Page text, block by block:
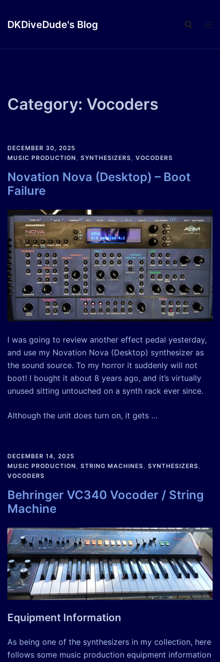
DKDiveDude's Blog
Category: Vocoders
DECEMBER 30, 2025
MUSIC PRODUCTION , SYNTHESIZERS, VOCODERS
Novation Nova (Desktop) – Boot
Failure
I was going to review another effect pedal yesterday,
and use my Novation Nova (Desktop) synthesizer as
the sound source. To my horror it suddenly will not
boot! I bought it about 8 years ago, and it’s virtually
unused sitting untouched on a synth rack ever since.
Although the unit does turn on, it gets …
DECEMBER 14, 2025
MUSIC PRODUCTION , STRING MACHINES, SYNTHESIZERS,
VOCODERS
Behringer VC340 Vocoder / String
Machine
Equipment Information
As being one of the synthesizers in my collection, here
follows some music production equipment information